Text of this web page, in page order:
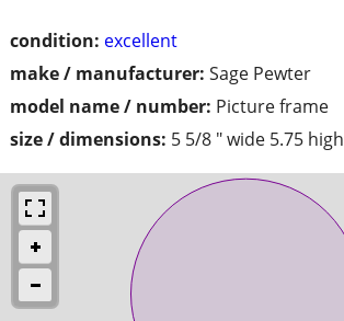
condition: excellent
make / manufacturer: Sage Pewter
model name / number: Picture frame
size / dimensions: 5 5/8 " wide 5.75 high